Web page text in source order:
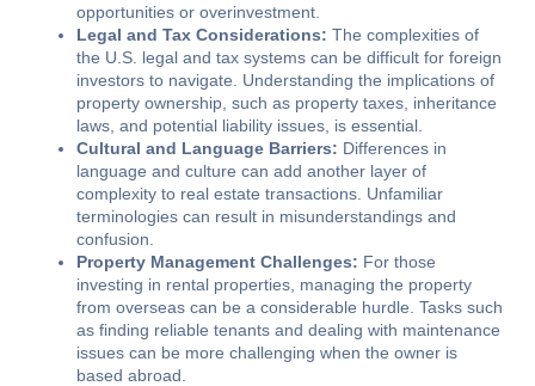
opportunities or overinvestment.
Legal and Tax Considerations: The complexities of
the U.S. legal and tax systems can be difficult for foreign
investors to navigate. Understanding the implications of
property ownership, such as property taxes, inheritance
laws, and potential liability issues, is essential.
Cultural and Language Barriers: Differences in
language and culture can add another layer of
complexity to real estate transactions. Unfamiliar
terminologies can result in misunderstandings and
confusion.
Property Management Challenges: For those
investing in rental properties, managing the property
from overseas can be a considerable hurdle. Tasks such
as finding reliable tenants and dealing with maintenance
issues can be more challenging when the owner is
based abroad.